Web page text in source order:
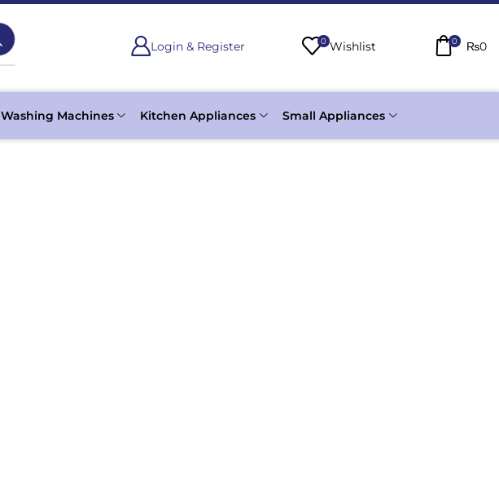
Login & Register 0 Wishlist 0 ₨0
Washing Machines Kitchen Appliances Small Appliances